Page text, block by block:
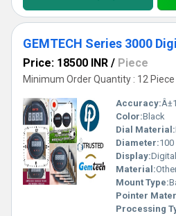
Price: 18500 INR / Piece
Minimum Order Quantity : 12 Piece
Accuracy:
Color:Black
Dial Material:
Diameter:
Display:Digital
Material:
Mount Type:
Pointer
Processing